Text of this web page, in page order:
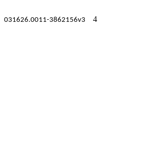
031626.0011-3862156v3 4